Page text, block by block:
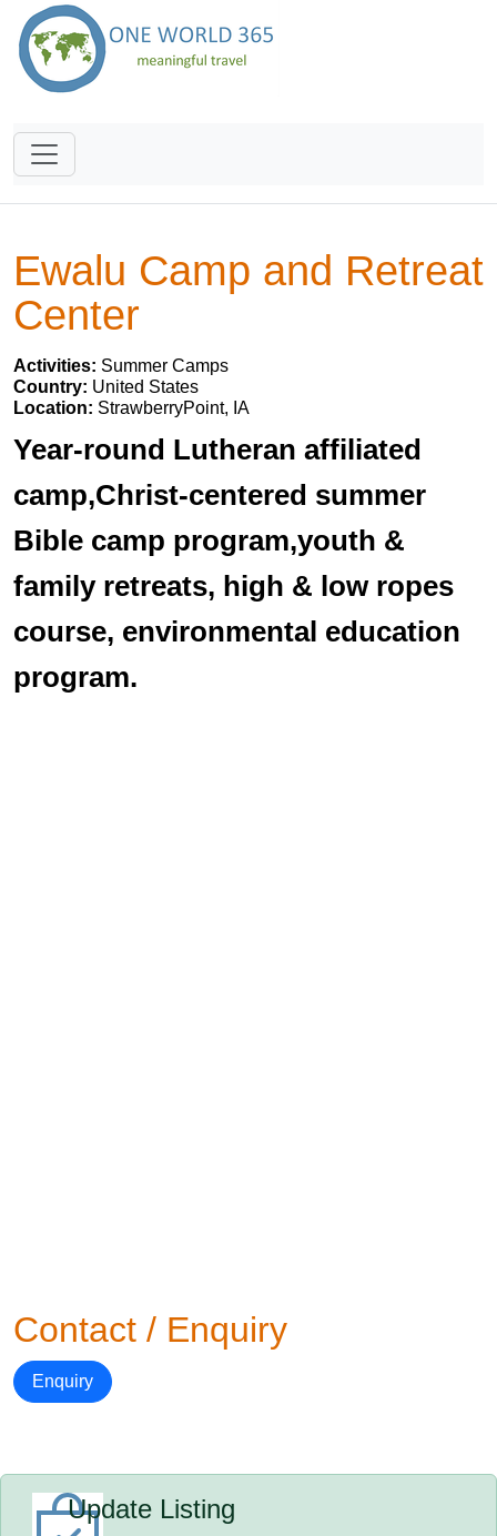
Ewalu Camp and Retreat
Center
Activities: Summer Camps
Country: United States
Location: StrawberryPoint, IA
Year-round Lutheran affiliated
camp,Christ-centered summer
Bible camp program,youth &
family retreats, high & low ropes
course, environmental education
program.
Contact / Enquiry
Enquiry
Update Listing